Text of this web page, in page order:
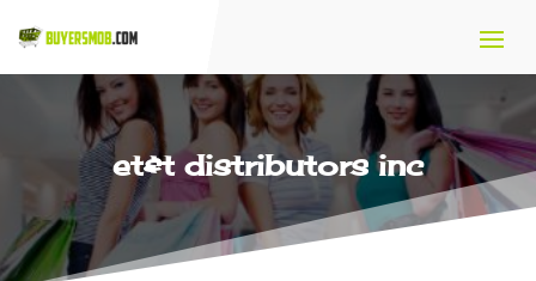
et&t distributors inc